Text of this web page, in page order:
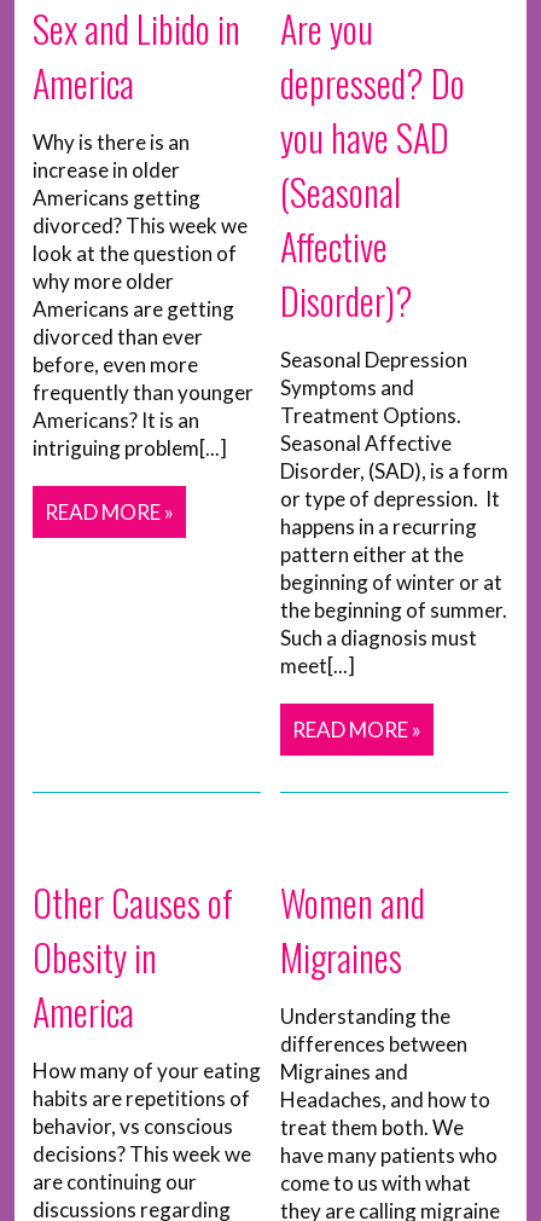
Sex and Libido in
America
Why is there is an
increase in older
Americans getting
divorced? This week we
look at the question of
why more older
Americans are getting
divorced than ever
before, even more
frequently than younger
Americans? It is an
intriguing problem[...]
READ MORE »
Are you
depressed? Do
you have SAD
(Seasonal
Affective
Disorder)?
Seasonal Depression
Symptoms and
Treatment Options.
Seasonal Affective
Disorder, (SAD), is a form
or type of depression. It
happens in a recurring
pattern either at the
beginning of winter or at
the beginning of summer.
Such a diagnosis must
meet[...]
READ MORE »
Other Causes of
Obesity in
America
How many of your eating
habits are repetitions of
behavior, vs conscious
decisions? This week we
are continuing our
discussions regarding
Women and
Migraines
Understanding the
differences between
Migraines and
Headaches, and how to
treat them both. We
have many patients who
come to us with what
they are calling migraine